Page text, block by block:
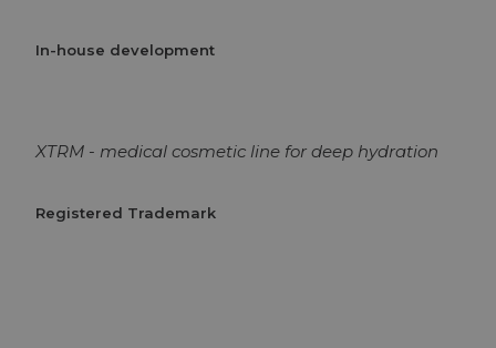
In-house development
XTRM - medical cosmetic line for deep hydration
Registered Trademark